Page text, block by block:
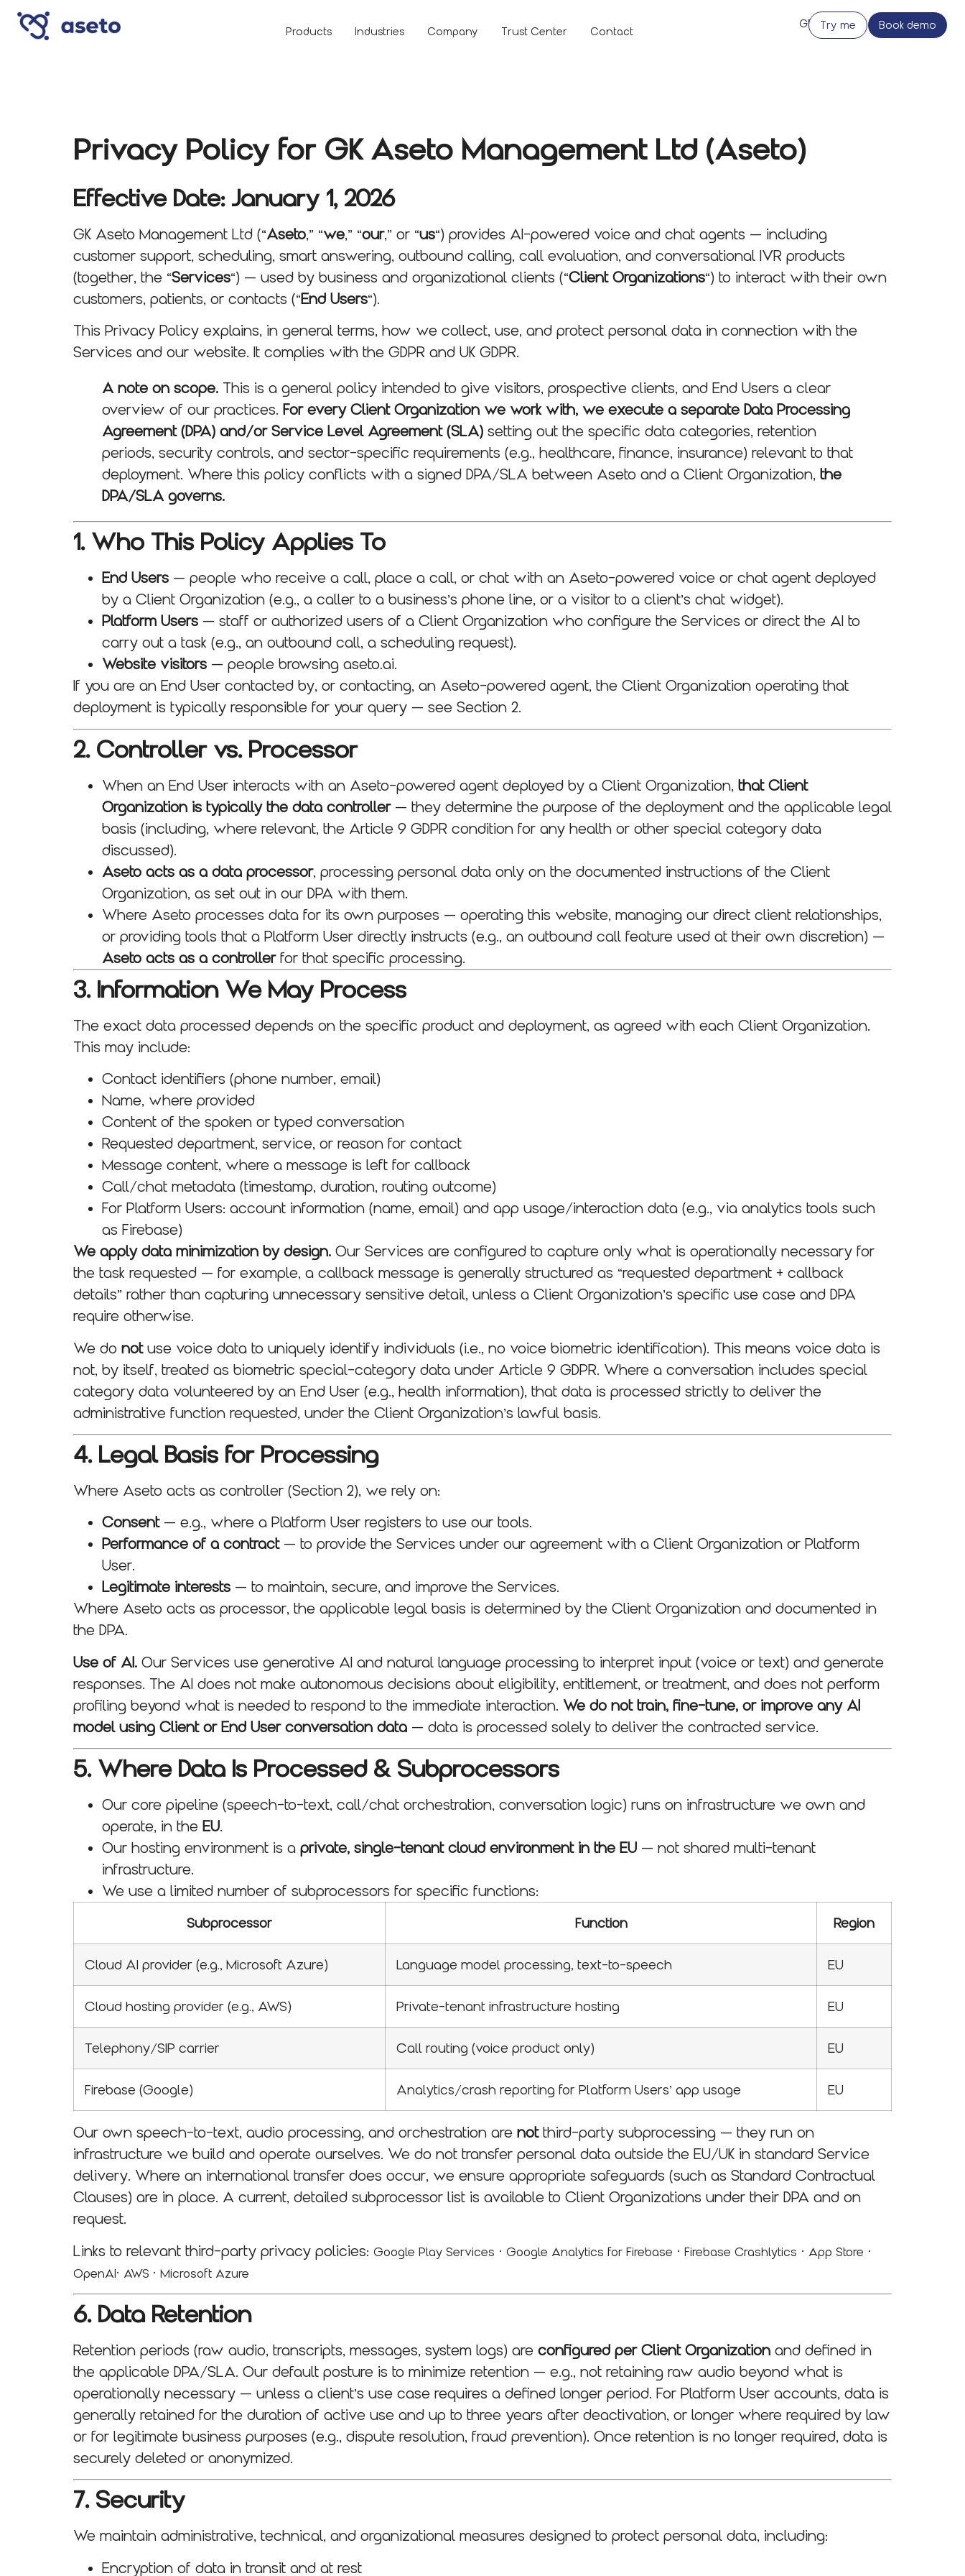
Products Industries Company Trust Center Contact
Try me Book demo
Privacy Policy for GK Aseto Management Ltd (Aseto)
Effective Date: January 1, 2026
GK Aseto Management Ltd (“Aseto,” “we,” “our,” or “us“) provides AI-powered voice and chat agents — including
customer support, scheduling, smart answering, outbound calling, call evaluation, and conversational IVR products
(together, the “Services“) — used by business and organizational clients (“Client Organizations“) to interact with their own
customers, patients, or contacts (“End Users“).
This Privacy Policy explains, in general terms, how we collect, use, and protect personal data in connection with the
Services and our website. It complies with the GDPR and UK GDPR.
A note on scope. This is a general policy intended to give visitors, prospective clients, and End Users a clear
overview of our practices. For every Client Organization we work with, we execute a separate Data Processing
Agreement (DPA) and/or Service Level Agreement (SLA) setting out the specific data categories, retention
periods, security controls, and sector-specific requirements (e.g., healthcare, finance, insurance) relevant to that
deployment. Where this policy conflicts with a signed DPA/SLA between Aseto and a Client Organization, the
DPA/SLA governs.
1. Who This Policy Applies To
End Users — people who receive a call, place a call, or chat with an Aseto-powered voice or chat agent deployed
by a Client Organization (e.g., a caller to a business’s phone line, or a visitor to a client’s chat widget).
Platform Users — staff or authorized users of a Client Organization who configure the Services or direct the AI to
carry out a task (e.g., an outbound call, a scheduling request).
Website visitors — people browsing aseto.ai.
If you are an End User contacted by, or contacting, an Aseto-powered agent, the Client Organization operating that
deployment is typically responsible for your query — see Section 2.
2. Controller vs. Processor
When an End User interacts with an Aseto-powered agent deployed by a Client Organization, that Client
Organization is typically the data controller— they determine the purpose of the deployment and the applicable legal
basis (including, where relevant, the Article 9 GDPR condition for any health or other special category data
discussed).
Aseto acts as a data processor, processing personal data only on the documented instructions of the Client
Organization, as set out in our DPA with them.
Where Aseto processes data for its own purposes — operating this website, managing our direct client relationships,
or providing tools that a Platform User directly instructs (e.g., an outbound call feature used at their own discretion) —
Aseto acts as a controllerfor that specific processing.
3. Information We May Process
The exact data processed depends on the specific product and deployment, as agreed with each Client Organization.
This may include:
Contact identifiers (phone number, email)
Name, where provided
Content of the spoken or typed conversation
Requested department, service, or reason for contact
Message content, where a message is left for callback
Call/chat metadata (timestamp, duration, routing outcome)
For Platform Users: account information (name, email) and app usage/interaction data (e.g., via analytics tools such
as Firebase)
We apply data minimization by design. Our Services are configured to capture only what is operationally necessary for
the task requested — for example, a callback message is generally structured as “requested department + callback
details” rather than capturing unnecessary sensitive detail, unless a Client Organization’s specific use case and DPA
require otherwise.
We do notuse voice data to uniquely identify individuals (i.e., no voice biometric identification). This means voice data is
not, by itself, treated as biometric special-category data under Article 9 GDPR. Where a conversation includes special
category data volunteered by an End User (e.g., health information), that data is processed strictly to deliver the
administrative function requested, under the Client Organization’s lawful basis.
4. Legal Basis for Processing
Where Aseto acts as controller (Section 2), we rely on:
Consent— e.g., where a Platform User registers to use our tools.
Performance of a contract— to provide the Services under our agreement with a Client Organization or Platform
User.
Legitimate interests — to maintain, secure, and improve the Services.
Where Aseto acts as processor, the applicable legal basis is determined by the Client Organization and documented in
the DPA.
Use of AI. Our Services use generative AI and natural language processing to interpret input (voice or text) and generate
responses. The AI does not make autonomous decisions about eligibility, entitlement, or treatment, and does not perform
profiling beyond what is needed to respond to the immediate interaction. We do not train, fine-tune, or improve any AI
model using Client or End User conversation data — data is processed solely to deliver the contracted service.
5. Where Data Is Processed & Subprocessors
Our core pipeline (speech-to-text, call/chat orchestration, conversation logic) runs on infrastructure we own and
operate, in the EU.
Our hosting environment is a private, single-tenant cloud environment in the EU — not shared multi-tenant
infrastructure.
We use a limited number of subprocessors for specific functions:
Subprocessor Function Region
Cloud AI provider (e.g., Microsoft Azure) Language model processing, text-to-speech EU
Cloud hosting provider (e.g., AWS) Private-tenant infrastructure hosting EU
Telephony/SIP carrier Call routing (voice product only) EU
Firebase (Google) Analytics/crash reporting for Platform Users’ app usage EU
Our own speech-to-text, audio processing, and orchestration are notthird-party subprocessing — they run on
infrastructure we build and operate ourselves. We do not transfer personal data outside the EU/UK in standard Service
delivery. Where an international transfer does occur, we ensure appropriate safeguards (such as Standard Contractual
Clauses) are in place. A current, detailed subprocessor list is available to Client Organizations under their DPA and on
request.
Links to relevant third-party privacy policies: Google Play Services · Google Analytics for Firebase · Firebase Crashlytics · App Store ·
OpenAI· AWS · Microsoft Azure
6. Data Retention
Retention periods (raw audio, transcripts, messages, system logs) are configured per Client Organization and defined in
the applicable DPA/SLA. Our default posture is to minimize retention — e.g., not retaining raw audio beyond what is
operationally necessary — unless a client’s use case requires a defined longer period. For Platform User accounts, data is
generally retained for the duration of active use and up to three years after deactivation, or longer where required by law
or for legitimate business purposes (e.g., dispute resolution, fraud prevention). Once retention is no longer required, data is
securely deleted or anonymized.
7. Security
We maintain administrative, technical, and organizational measures designed to protect personal data, including:
Encryption of data in transit and at rest